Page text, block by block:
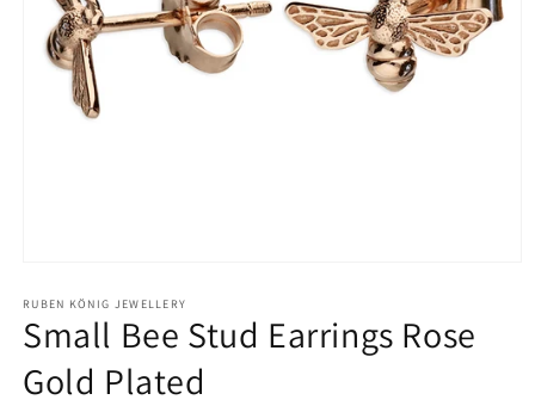
1
in
modal
RUBEN KÖNIG JEWELLERY
Small Bee Stud Earrings Rose
Gold Plated